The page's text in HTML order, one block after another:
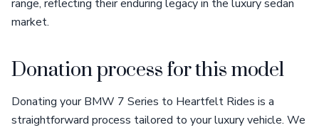
range, reflecting their enduring legacy in the luxury sedan
market.
Donation process for this model
Donating your BMW 7 Series to Heartfelt Rides is a
straightforward process tailored to your luxury vehicle. We